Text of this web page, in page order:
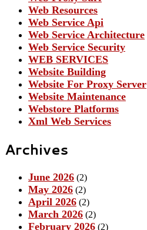
Web Resources
Web Service Api
Web Service Architecture
Web Service Security
WEB SERVICES
Website Building
Website For Proxy Server
Website Maintenance
Webstore Platforms
Xml Web Services
Archives
June 2026 (2)
May 2026 (2)
April 2026 (2)
March 2026 (2)
February 2026 (2)